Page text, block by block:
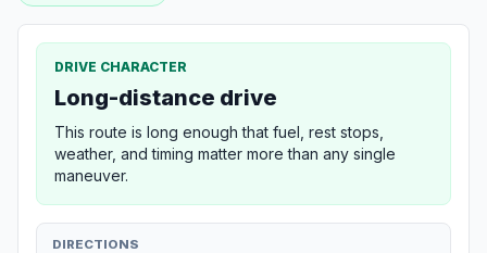
DRIVE CHARACTER
Long-distance drive
This route is long enough that fuel, rest stops,
weather, and timing matter more than any single
maneuver.
DIRECTIONS